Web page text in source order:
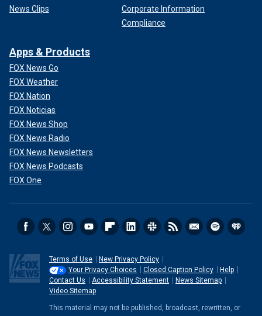
News Clips
Corporate Information
Compliance
Apps & Products
FOX News Go
FOX Weather
FOX Nation
FOX Noticias
FOX News Shop
FOX News Radio
FOX News Newsletters
FOX News Podcasts
FOX One
Terms of Use
New Privacy Policy
Your Privacy Choices
Closed Caption Policy
Help
Contact Us
Accessibility Statement
News Sitemap
Video Sitemap
This material may not be published, broadcast, rewritten, or